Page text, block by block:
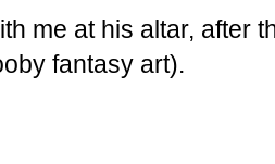
me at his altar, after
fantasy art).